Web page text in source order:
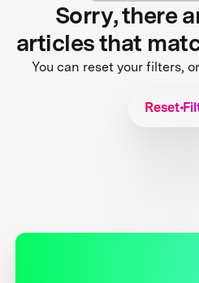
Sorry, there
articles that
You can reset your filters,
Reset